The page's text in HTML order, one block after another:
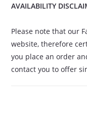
AVAILABILITY
Please note that our
website, therefore
you place an order
contact you to offer